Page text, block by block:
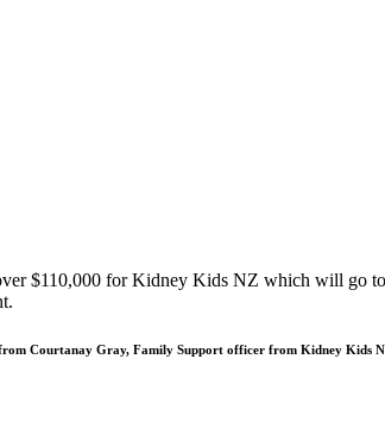
$110,000 for Kidney Kids NZ which will go
Courtanay Gray, Family Support officer from Kidney Kids